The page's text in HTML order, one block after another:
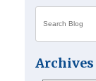
Archives